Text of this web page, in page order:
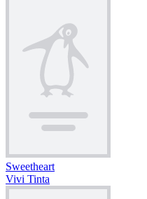
Sweetheart
Vivi Tinta